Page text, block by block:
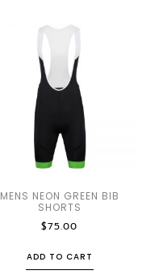
MENS NEON GREEN BIB
SHORTS
$75.00
ADD TO CART